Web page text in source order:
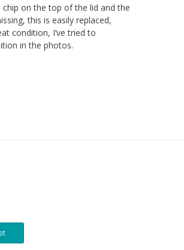
chip on the top of the lid and the
this is easily replaced,
condition, I’ve tried to
in the photos.